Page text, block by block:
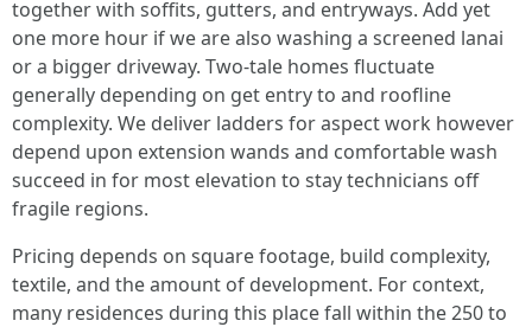
together with soffits, gutters, and entryways. Add yet
one more hour if we are also washing a screened lanai
or a bigger driveway. Two-tale homes fluctuate
generally depending on get entry to and roofline
complexity. We deliver ladders for aspect work however
depend upon extension wands and comfortable wash
succeed in for most elevation to stay technicians off
fragile regions.
Pricing depends on square footage, build complexity,
textile, and the amount of development. For context,
many residences during this place fall within the 250 to